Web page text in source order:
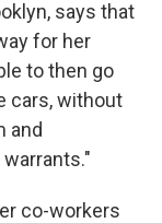
says that
for her
to then go
cars, without
and
co-workers